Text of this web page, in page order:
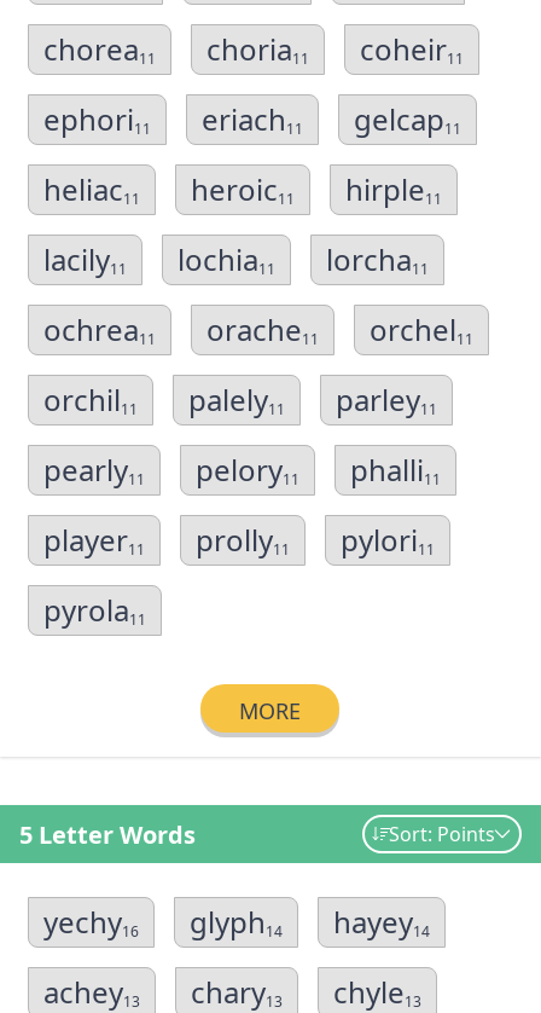
chorea11 choria11 coheir11
ephori11 eriach11 gelcap11
heliac11 heroic11 hirple11
lacily11 lochia11 lorcha11
ochrea11 orache11 orchel11
orchil11 palely11 parley11
pearly11 pelory11 phalli11
player11 prolly11 pylori11
pyrola11
MORE
5 Letter Words Sort: Points
yechy16 glyph14 hayey14
achey13 chary13 chyle13